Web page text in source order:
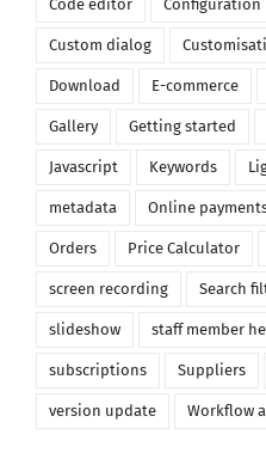
Code editor Configuration
Custom dialog
Download E-commerce
Gallery Getting started
Javascript Keywords
metadata Online
Orders Price Calculator
screen recording Search
slideshow staff member
subscriptions Suppliers
version update Workflow